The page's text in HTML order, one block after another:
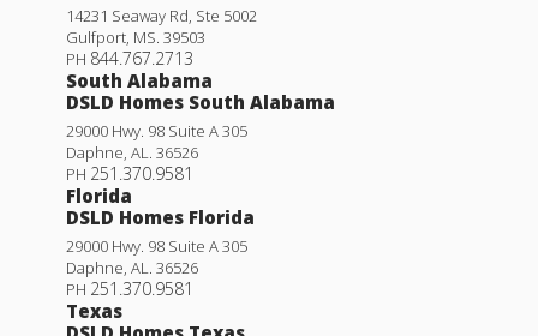
14231 Seaway Rd, Ste 5002
Gulfport MS 39503
PH 844.767.2713
South Alabama
DSLD Homes South Alabama
29000 Hwy. 98 Suite A 305
Daphne AL
36526
PH 251.370.9581
Florida
DSLD Homes Florida
29000 Hwy. 98 Suite A 305
Daphne AL
36526
PH 251.370.9581
Texas